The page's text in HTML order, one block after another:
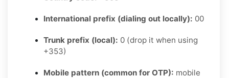
International prefix (dialing out locally): 00
Trunk prefix (local): 0 (drop it when using
+353)
Mobile pattern (common for OTP): mobile